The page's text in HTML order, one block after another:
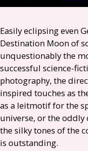
Easily eclipsing even
Destination Moon of
unquestionably the
successful science-
photography, the
inspired touches as
as a leitmotif for the
universe, or the
the silky tones of the
is outstanding.